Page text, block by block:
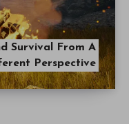
Survival From A
Perspective